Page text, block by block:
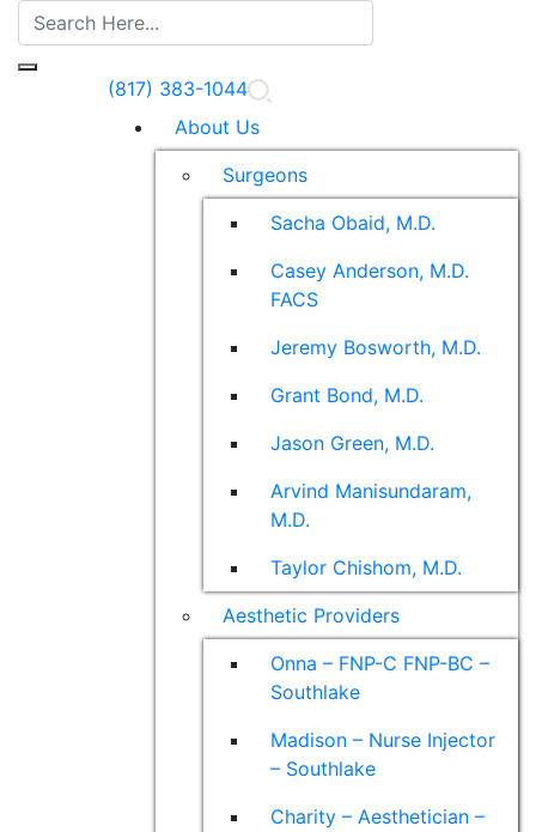
(817) 383-1044
About Us
Surgeons
Sacha Obaid, M.D.
Casey Anderson, M.D.
FACS
Jeremy Bosworth, M.D.
Grant Bond, M.D.
Jason Green, M.D.
Arvind Manisundaram,
M.D.
Taylor Chishom, M.D.
Aesthetic Providers
Onna – FNP-C FNP-BC –
Southlake
Madison – Nurse Injector
– Southlake
Charity – Aesthetician –